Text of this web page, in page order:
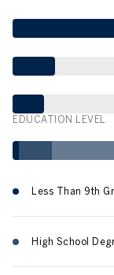
EDUCATION LEVEL
Less Than 9th
High School